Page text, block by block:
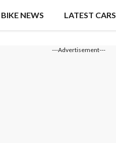
BIKE NEWS LATEST CARS
---Advertisement---